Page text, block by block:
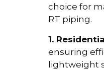
choice for
RT piping.
1.
ensuring
lightweight